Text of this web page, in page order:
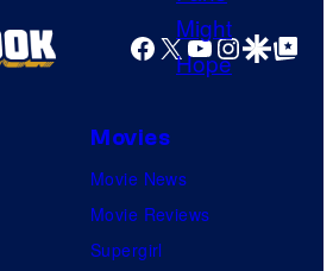
Facebook
X YouTube
GoogleGoogle Top
Movies
Movie News
Movie Reviews
Supergirl